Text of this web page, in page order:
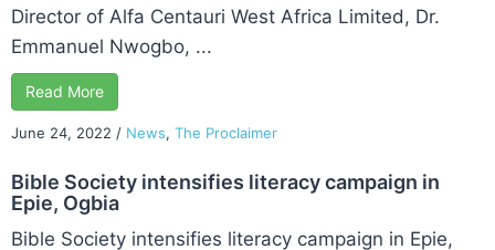
Director of Alfa Centauri West Africa Limited, Dr.
Emmanuel Nwogbo, ...
Read More
June 24, 2022 / News, The Proclaimer
Bible Society intensifies literacy campaign in
Epie, Ogbia
Bible Society intensifies literacy campaign in Epie,